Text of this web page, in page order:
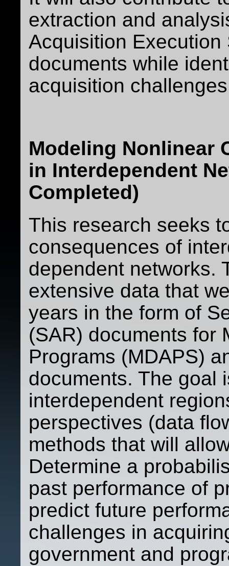
extraction and
Acquisition
documents while
acquisition
Modeling Nonlinear
in Interdependent
Completed)
This research seeks
consequences of
dependent networks.
extensive data that
years in the form of
(SAR) documents for
Programs (MDAPS)
documents. The goal
interdependent
perspectives (data
methods that will
Determine a
past performance of
predict future
challenges in
government and